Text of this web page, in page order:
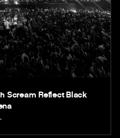
Scream Reflect Black